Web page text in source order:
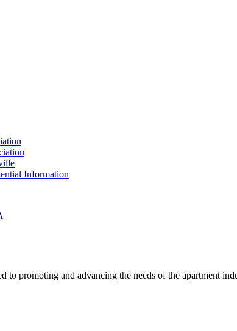
Information
to promoting and advancing the needs of the apartment